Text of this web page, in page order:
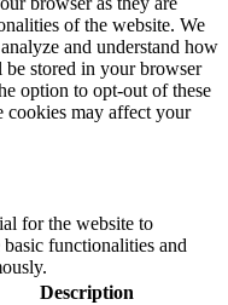
of the website. We
and understand how
stored in your browser
option to opt-out of these
cookies may affect your
for the website to
functionalities and
Description